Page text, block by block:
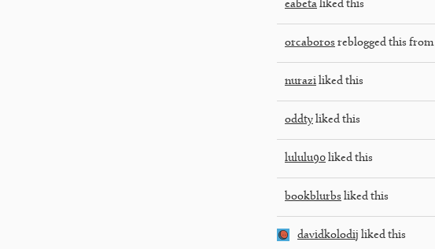
eabeta liked this
orcaboros reblogged this from
nurazi liked this
oddty liked this
lululu90 liked this
bookblurbs liked this
davidkolodij liked this